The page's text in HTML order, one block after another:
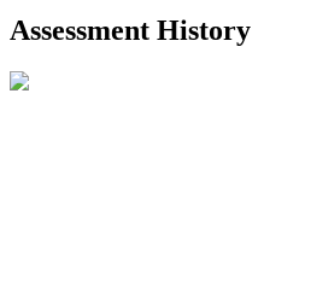
R2587123- Century 21 In Town Realty
Assessment History